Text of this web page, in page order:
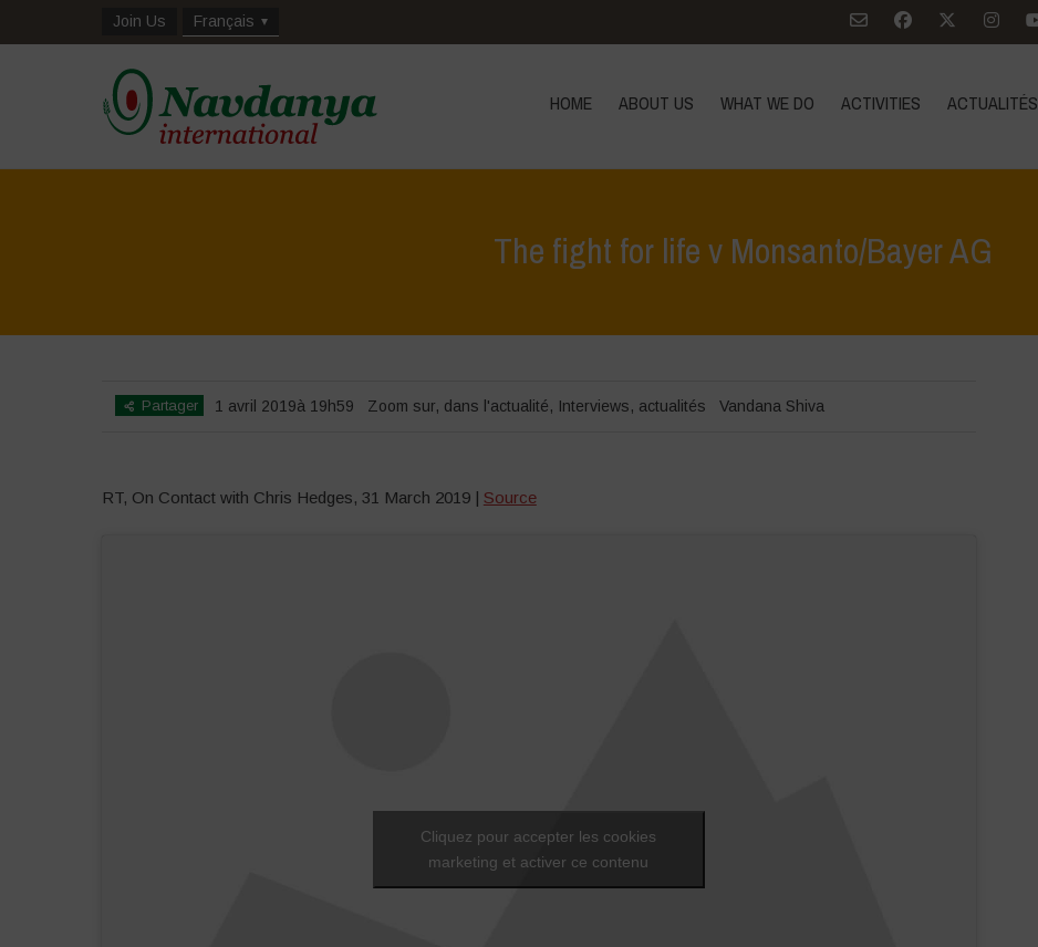
Join Us Français
HOME ABOUT US WHAT WE DO ACTIVITIES ACTUALITÉS
The fight for life v Monsanto/Bayer AG
Partager 1 avril 2019à 19h59 Zoom sur, dans l'actualité, Interviews, actualités Vandana Shiva
RT, On Contact with Chris Hedges, 31 March 2019 | Source
Cliquez pour accepter les cookies
marketing et activer ce contenu